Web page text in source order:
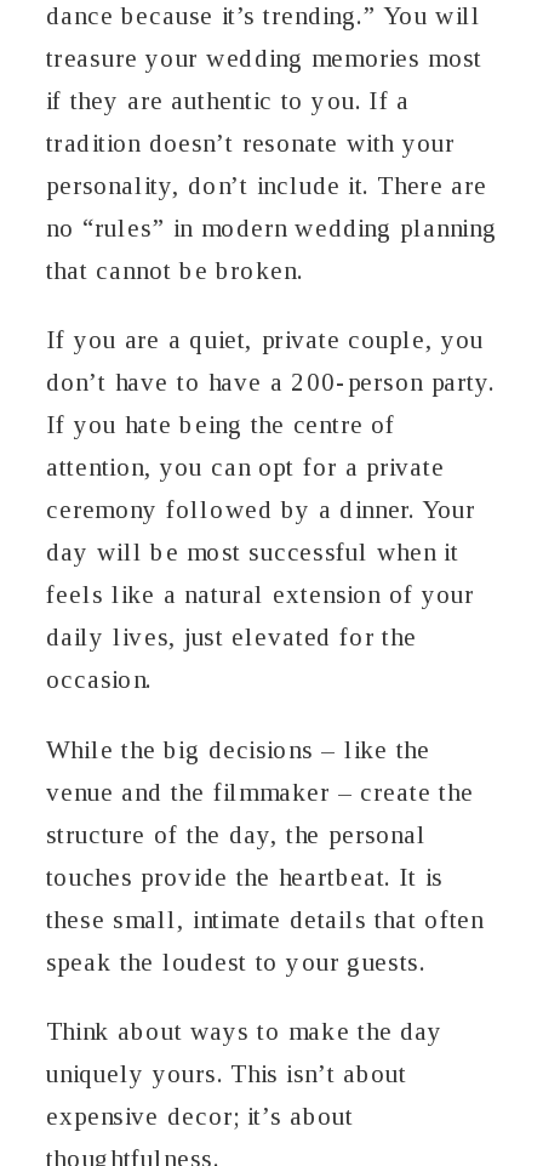
dance because it’s trending.” You will
treasure your wedding memories most
if they are authentic to you. If a
tradition doesn’t resonate with your
personality, don’t include it. There are
no “rules” in modern wedding planning
that cannot be broken.
If you are a quiet, private couple, you
don’t have to have a 200-person party.
If you hate being the centre of
attention, you can opt for a private
ceremony followed by a dinner. Your
day will be most successful when it
feels like a natural extension of your
daily lives, just elevated for the
occasion.
While the big decisions – like the
venue and the filmmaker – create the
structure of the day, the personal
touches provide the heartbeat. It is
these small, intimate details that often
speak the loudest to your guests.
Think about ways to make the day
uniquely yours. This isn’t about
expensive decor; it’s about
thoughtfulness.